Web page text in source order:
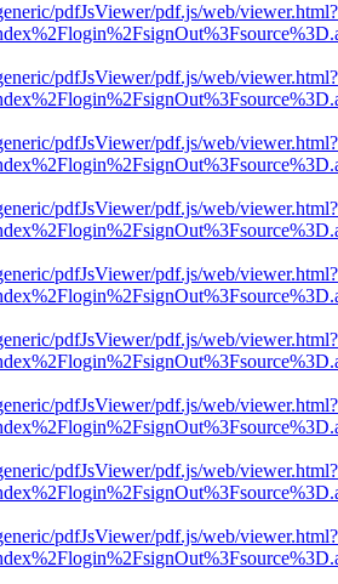
pdfJsViewer/pdf.js/web/viewer.html?
pdfJsViewer/pdf.js/web/viewer.html?
pdfJsViewer/pdf.js/web/viewer.html?
pdfJsViewer/pdf.js/web/viewer.html?
pdfJsViewer/pdf.js/web/viewer.html?
pdfJsViewer/pdf.js/web/viewer.html?
pdfJsViewer/pdf.js/web/viewer.html?
pdfJsViewer/pdf.js/web/viewer.html?
pdfJsViewer/pdf.js/web/viewer.html?